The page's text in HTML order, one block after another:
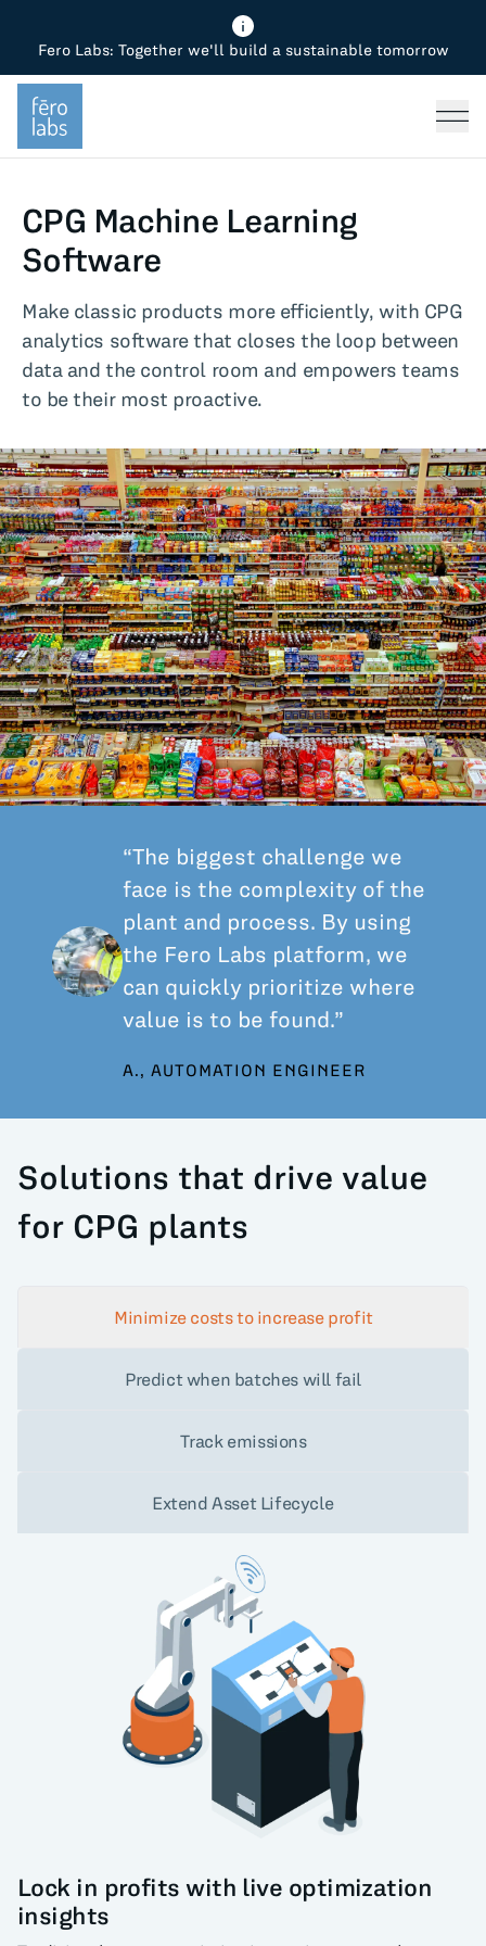
Fero Labs: Together we'll build a sustainable tomorrow
CPG Machine Learning
Software
Make classic products more efficiently, with CPG
analytics software that closes the loop between
data and the control room and empowers teams
to be their most proactive.
“The biggest challenge we
face is the complexity of the
plant and process. By using
the Fero Labs platform, we
can quickly prioritize where
value is to be found.”
A., AUTOMATION ENGINEER
Solutions that drive value
for CPG plants
Minimize costs to increase profit
Predict when batches will fail
Track emissions
Extend Asset Lifecycle
Lock in profits with live optimization
insights
Fero Diagnostics
Fero Simulator
Fero Foundation
Enhance Quality
Reduce Costs
Industrial Use Cases
Steel
Chemicals
Cement
CPG
Steel
Industry
Tech
Sustainability
Food
Use case
All Blog Posts
Why Fero
Press